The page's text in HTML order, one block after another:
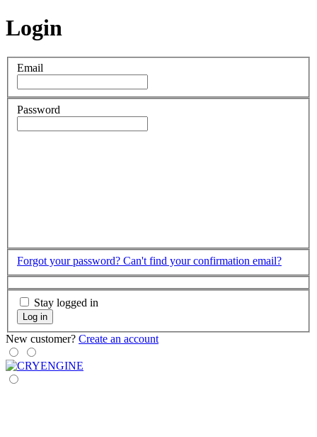
Login
Email
Password
Forgot your password? Can't find your confirmation email?
Stay logged in
Log in
New customer? Create an account